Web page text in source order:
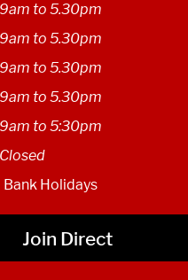
9am to 5.30pm
9am to 5.30pm
9am to 5.30pm
9am to 5.30pm
9am to 5:30pm
Closed
Holidays
Join Direct